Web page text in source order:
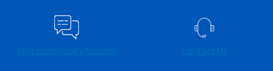
Visit community forums Contact Us